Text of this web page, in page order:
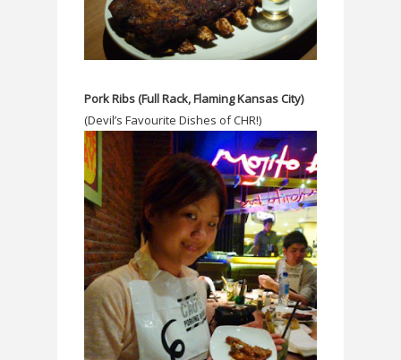
Pork Ribs (Full Rack, Flaming Kansas City)
(Devil’s Favourite Dishes of CHR!)